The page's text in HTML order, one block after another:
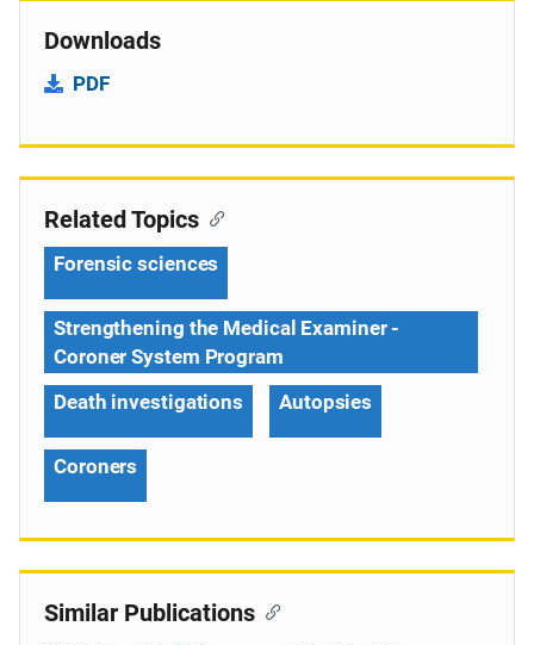
Downloads
PDF
Related Topics
Forensic sciences
Strengthening the Medical Examiner -
Coroner System Program
Death investigations
Autopsies
Coroners
Similar Publications